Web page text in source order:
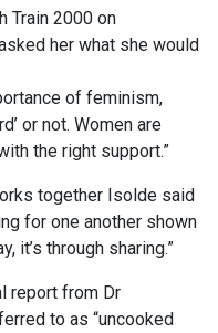
Train 2000 on
her what she would
of feminism,
or not. Women are
the right support.”
together Isolde said
for one another shown
it’s through sharing.”
report from Dr
to as “uncooked